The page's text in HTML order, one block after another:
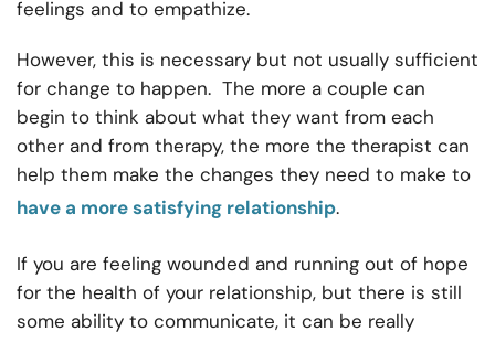
feelings and to empathize.
However, this is necessary but not usually sufficient
for change to happen. The more a couple can
begin to think about what they want from each
other and from therapy, the more the therapist can
help them make the changes they need to make to
have a more satisfying relationship.
If you are feeling wounded and running out of hope
for the health of your relationship, but there is still
some ability to communicate, it can be really